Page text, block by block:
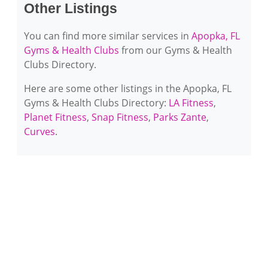
Other Listings
You can find more similar services in Apopka, FL
Gyms & Health Clubs from our Gyms & Health
Clubs Directory.
Here are some other listings in the Apopka, FL
Gyms & Health Clubs Directory: LA Fitness,
Planet Fitness, Snap Fitness, Parks Zante,
Curves.